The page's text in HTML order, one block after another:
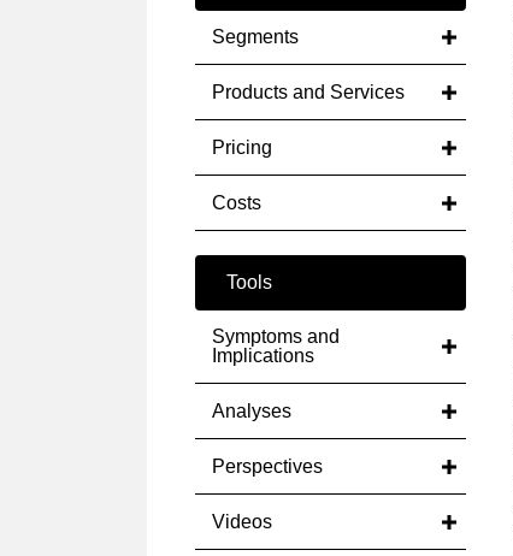
Segments
Products and Services
Pricing
Costs
Tools
Symptoms and
Implications
Analyses
Perspectives
Videos